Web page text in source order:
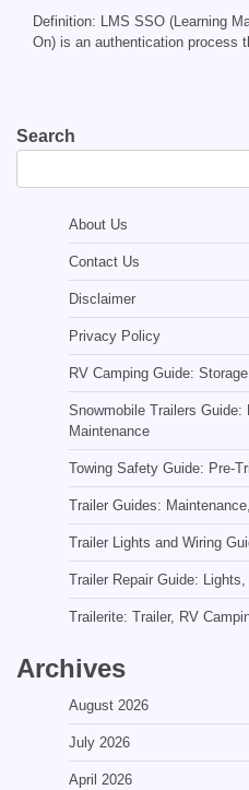
Definition: LMS SSO (Learning
On) is an authentication process
Search
About Us
Contact Us
Disclaimer
Privacy Policy
RV Camping Guide:
Snowmobile Trailers
Maintenance
Towing Safety Guide: Pre-
Trailer Guides:
Trailer Lights and Wiring
Trailer Repair Guide:
Trailerite: Trailer, RV
Archives
August 2026
July 2026
April 2026